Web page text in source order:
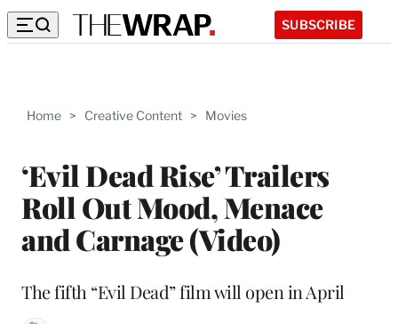
SUBSCRIBE
Home > Creative Content > Movies
‘Evil Dead Rise’ Trailers
Roll Out Mood, Menace
and Carnage (Video)
The fifth “Evil Dead” film will open in April